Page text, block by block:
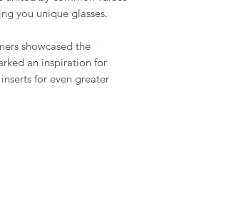
you unique glasses.
showcased the
an inspiration for
for even greater